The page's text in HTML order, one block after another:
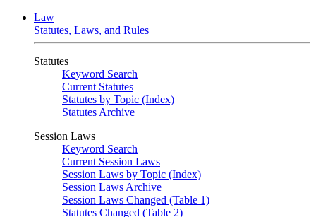
Law
Statutes, Laws, and Rules
Statutes
Keyword Search
Current Statutes
Statutes by Topic (Index)
Statutes Archive
Session Laws
Keyword Search
Current Session Laws
Session Laws by Topic (Index)
Session Laws Archive
Session Laws Changed (Table 1)
Statutes Changed (Table 2)